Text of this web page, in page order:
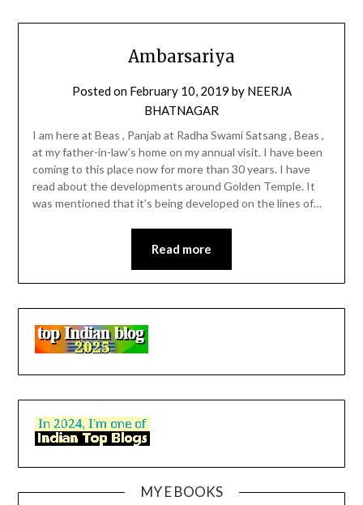
Ambarsariya
Posted on February 10, 2019 by NEERJA
BHATNAGAR
I am here at Beas , Panjab at Radha Swami Satsang , Beas ,
at my father-in-law’s home on my annual visit. I have been
coming to this place now for more than 30 years. I have
read about the developments around Golden Temple. It
was mentioned that it’s being developed on the lines of…
Read more
MY E BOOKS